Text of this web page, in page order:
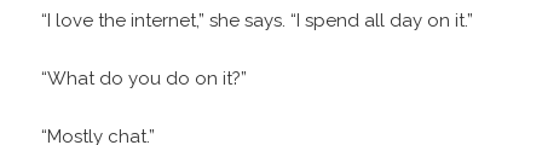
“I love the internet,” she says. “I spend all day on it.”
“What do you do on it?”
“Mostly chat.”